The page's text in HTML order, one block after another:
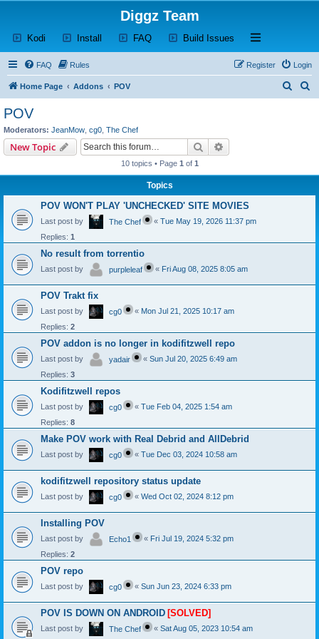
Diggz Team
Kodi (Opens a new tab)
Install (Opens a new tab)
FAQ(Opens a new tab)
Build Issues (Opens a new tab)
Open and close
FAQ Rules Login
Register
Home Page Addons POV
POV
Moderators: JeanMow cg0 The Chef
New Topic Search
10 topics • Page 1 of 1
Topics
POV WON'T PLAY 'UNCHECKED' SITE MOVIES
Last post by The Chef « Tue May 19, 2026 11:37 pm
Replies: 1
No result from torrentio
Last post by purpleleaf « Fri Aug 08, 2025 8:05 am
POV Trakt fix
Last post by cg0 « Mon Jul 21, 2025 10:17 am
Replies: 2
POV addon is no longer in kodifitzwell repo
Last post by yadair « Sun Jul 20, 2025 6:49 am
Replies: 3
Kodifitzwell repos
Last post by cg0 « Tue Feb 04, 2025 1:54 am
Replies: 8
Make POV work with Real Debrid and AllDebrid
Last post by cg0 « Tue Dec 03, 2024 10:58 am
kodifitzwell repository status update
Last post by cg0 « Wed Oct 02, 2024 8:12 pm
Installing POV
Last post by Echo1 « Fri Jul 19, 2024 5:32 pm
Replies: 2
POV repo
Last post by cg0 « Sun Jun 23, 2024 6:33 pm
POV IS DOWN ON ANDROID [SOLVED]
Last post by The Chef « Sat Aug 05, 2023 10:54 am